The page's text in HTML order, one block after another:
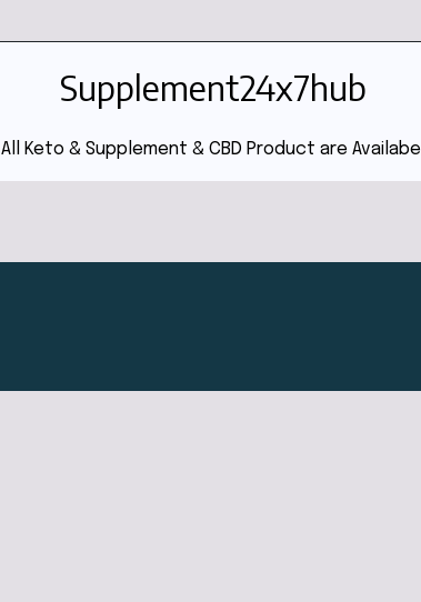
Supplement24x7hub
All Keto & Supplement & CBD Product are Availabel